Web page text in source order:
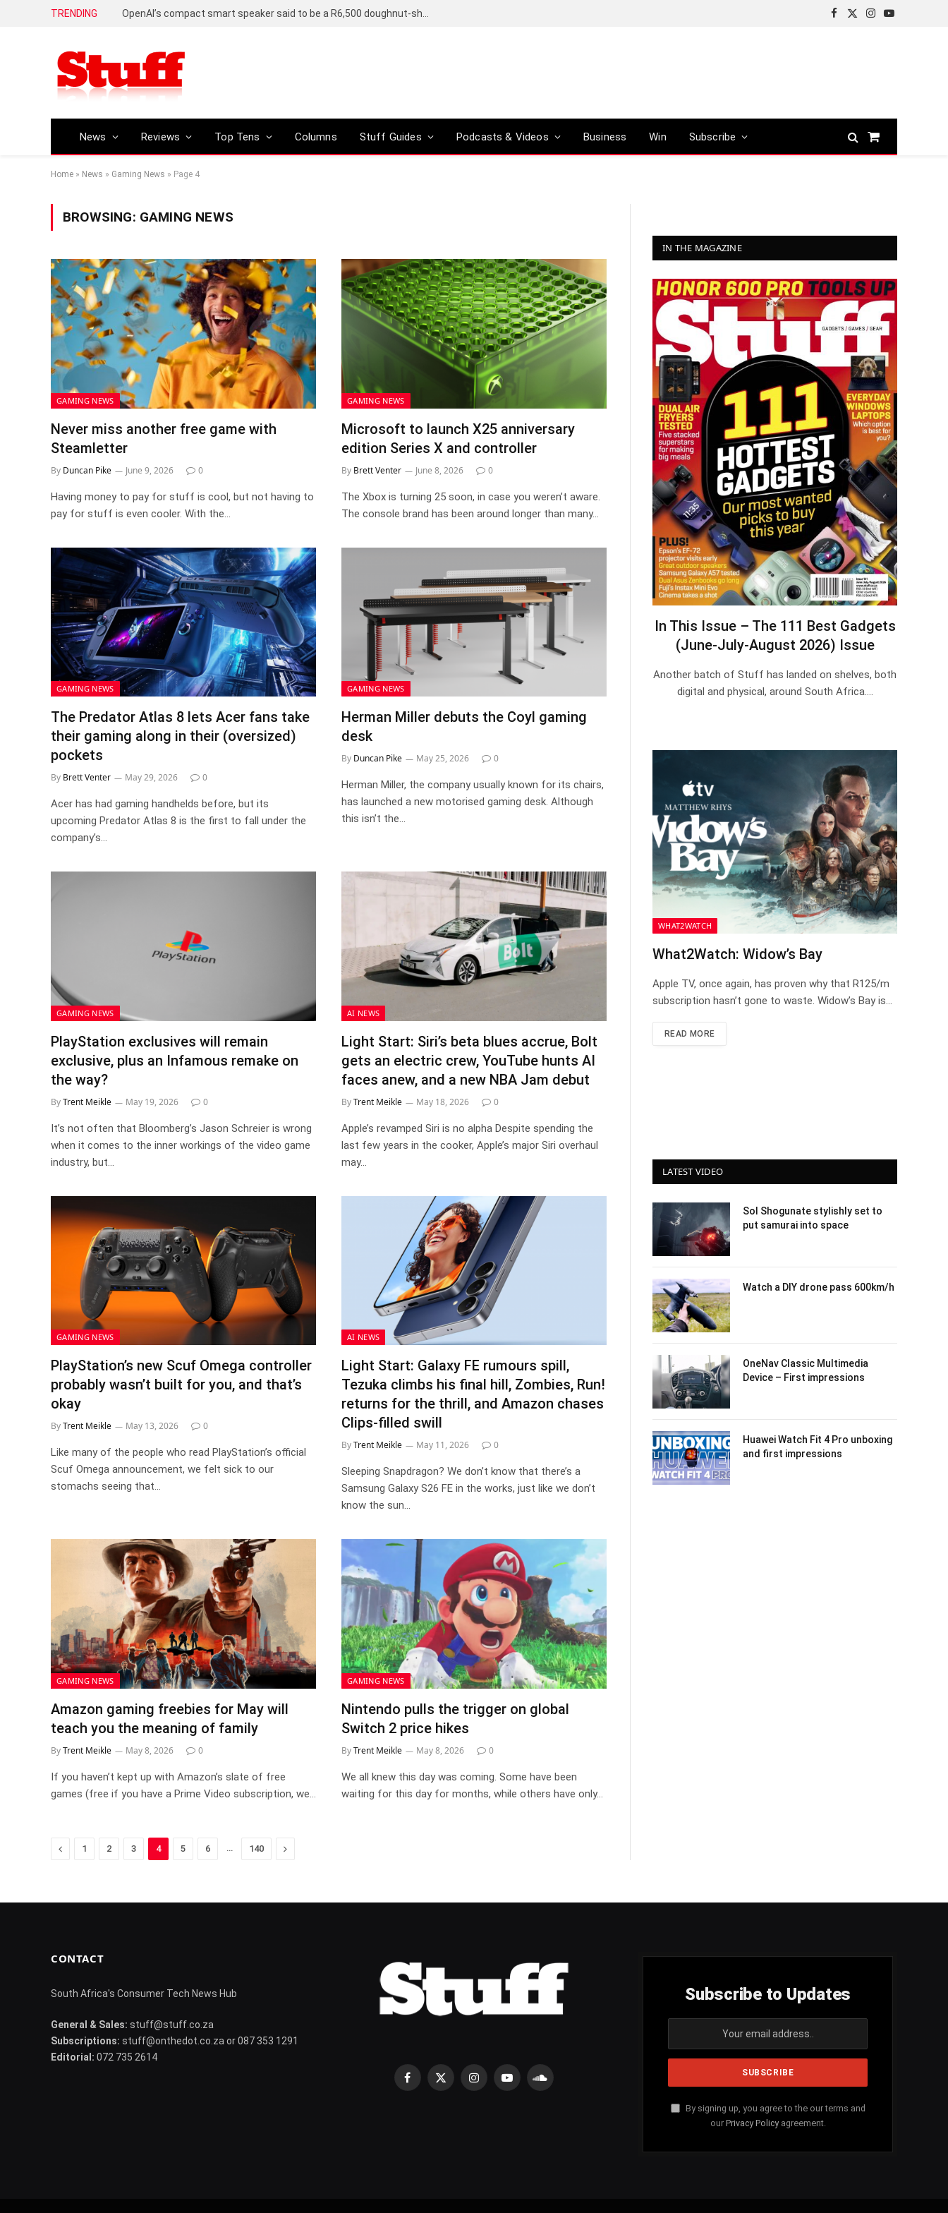
TRENDING
Facebook
X
Instagram
YouTube
News Reviews Top Tens Columns Stuff Guides Podcasts & Videos Business Win Subscribe
Shopping
Home » News » Gaming News » Page 4
BROWSING: GAMING NEWS
GAMING NEWS
Never miss another free game with
Steamletter
By Duncan Pike June 9, 2026 0
Having money to pay for stuff is cool, but not having to
pay for stuff is even cooler. With the…
GAMING NEWS
Microsoft to launch X25 anniversary
edition Series X and controller
By Brett Venter June 8, 2026 0
The Xbox is turning 25 soon, in case you weren’t aware.
The console brand has been around longer than many…
GAMING NEWS
The Predator Atlas 8 lets Acer fans take
their gaming along in their (oversized)
pockets
By Brett Venter May 29, 2026 0
Acer has had gaming handhelds before, but its
upcoming Predator Atlas 8 is the first to fall under the
company’s…
GAMING NEWS
Herman Miller debuts the Coyl gaming
desk
By Duncan Pike May 25, 2026 0
Herman Miller, the company usually known for its chairs,
has launched a new motorised gaming desk. Although
this isn’t the…
GAMING NEWS
PlayStation exclusives will remain
exclusive, plus an Infamous remake on
the way?
ByTrent Meikle May 19, 2026 0
It’s not often that Bloomberg’s Jason Schreier is wrong
when it comes to the inner workings of the video game
industry, but…
AI NEWS
Light Start: Siri’s beta blues accrue, Bolt
gets an electric crew, YouTube hunts AI
faces anew, and a new NBA Jam debut
ByTrent Meikle May 18, 2026 0
Apple’s revamped Siri is no alpha Despite spending the
last few years in the cooker, Apple’s major Siri overhaul
may…
GAMING NEWS
PlayStation’s new Scuf Omega controller
probably wasn’t built for you, and that’s
okay
ByTrent Meikle May 13, 2026 0
Like many of the people who read PlayStation’s official
Scuf Omega announcement, we felt sick to our
stomachs seeing that…
AI NEWS
Light Start: Galaxy FE rumours spill,
Tezuka climbs his final hill, Zombies, Run!
returns for the thrill, and Amazon chases
Clips-filled swill
ByTrent Meikle May 11, 2026 0
Sleeping Snapdragon? We don’t know that there’s a
Samsung Galaxy S26 FE in the works, just like we don’t
know the sun…
GAMING NEWS
Amazon gaming freebies for May will
teach you the meaning of family
ByTrent Meikle May 8, 2026 0
If you haven’t kept up with Amazon’s slate of free
games (free if you have a Prime Video subscription, we…
GAMING NEWS
Nintendo pulls the trigger on global
Switch 2 price hikes
ByTrent Meikle May 8, 2026 0
We all knew this day was coming. Some have been
waiting for this day for months, while others have only…
Previous
1 2 3 4 5 6 140 Next
IN THE MAGAZINE
In This Issue – The 111 Best Gadgets
(June-July-August 2026) Issue
Another batch of Stuff has landed on shelves, both
digital and physical, around South Africa.…
WHAT2WATCH
What2Watch: Widow’s Bay
Apple TV, once again, has proven why that R125/m
subscription hasn’t gone to waste. Widow’s Bay is…
READ MORE
LATEST VIDEO
Sol Shogunate stylishly set to
put samurai into space
Watch a DIY drone pass 600km/h
OneNav Classic Multimedia
Device – First impressions
Huawei Watch Fit 4 Pro unboxing
and first impressions
CONTACT
South Africa's Consumer Tech News Hub
General & Sales: stuff@stuff.co.za
Subscriptions: stuff@onthedot.co.za or 087 353 1291
Editorial: 072 735 2614
Facebook
X
InstagramYouTubeSoundCloud
Subscribe to Updates
By signing up, you agree to the our terms and
our Privacy Policyagreement.